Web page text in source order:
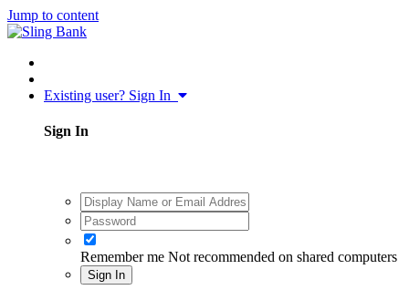
Jump to content
Existing user? Sign In
Sign In
Remember me Not recommended on shared computers
Sign In